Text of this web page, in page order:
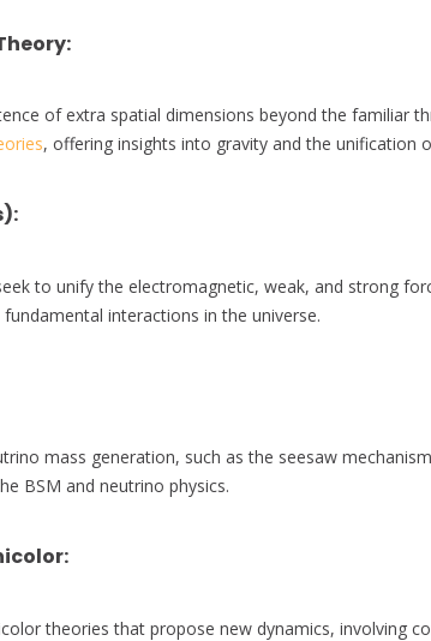
:
of extra spatial dimensions beyond the familiar
, offering insights into gravity and the unification
:
to unify the electromagnetic, weak, and strong
interactions in the universe.
mass generation, such as the seesaw
BSM and neutrino physics.
:
theories that propose new dynamics, involving